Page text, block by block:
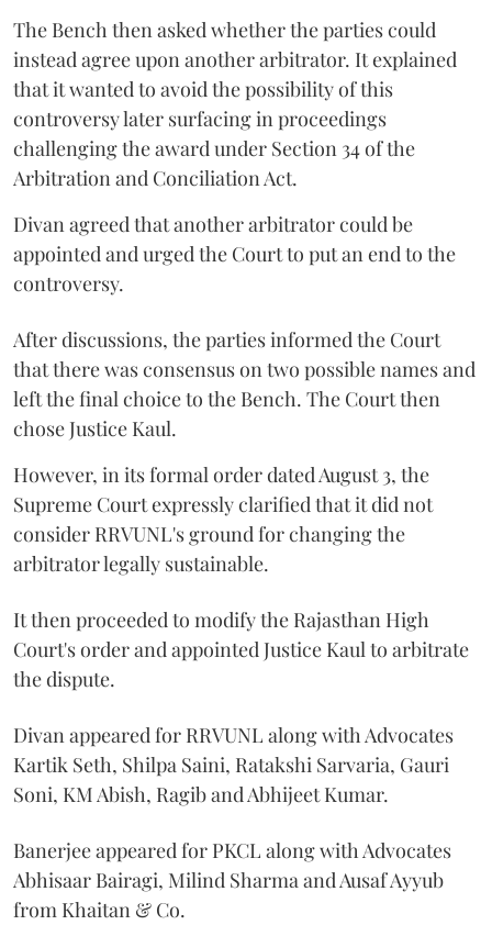
The Bench then asked whether the parties could
instead agree upon another arbitrator. It explained
that it wanted to avoid the possibility of this
controversy later surfacing in proceedings
challenging the award under Section 34 of the
Arbitration and Conciliation Act.
Divan agreed that another arbitrator could be
appointed and urged the Court to put an end to the
controversy.
After discussions, the parties informed the Court
that there was consensus on two possible names and
left the final choice to the Bench. The Court then
chose Justice Kaul.
However, in its formal order dated August 3, the
Supreme Court expressly clarified that it did not
consider RRVUNL's ground for changing the
arbitrator legally sustainable.
It then proceeded to modify the Rajasthan High
Court's order and appointed Justice Kaul to arbitrate
the dispute.
Divan appeared for RRVUNL along with Advocates
Kartik Seth, Shilpa Saini, Ratakshi Sarvaria, Gauri
Soni, KM Abish, Ragib and Abhijeet Kumar.
Banerjee appeared for PKCL along with Advocates
Abhisaar Bairagi, Milind Sharma and Ausaf Ayyub
from Khaitan & Co.